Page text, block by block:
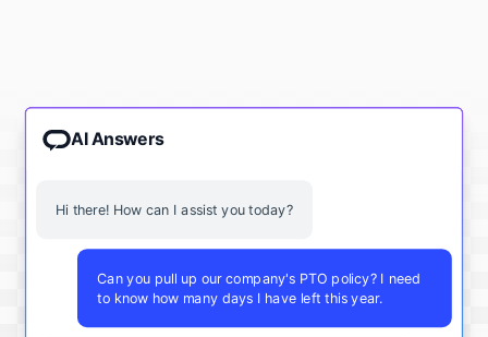
AI Answers
Hi there! How can I assist you today?
Can you pull up our company's PTO policy? I need
to know how many days I have left this year.